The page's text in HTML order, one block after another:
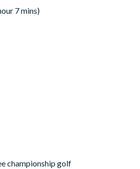
7 mins)
championship golf